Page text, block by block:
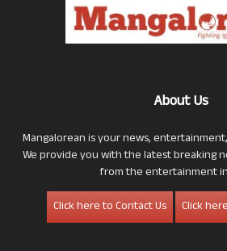
About Us
Mangalorean is your news,
We provide you with the latest breaking
from the entertainment
Click here to Contact Us
Click